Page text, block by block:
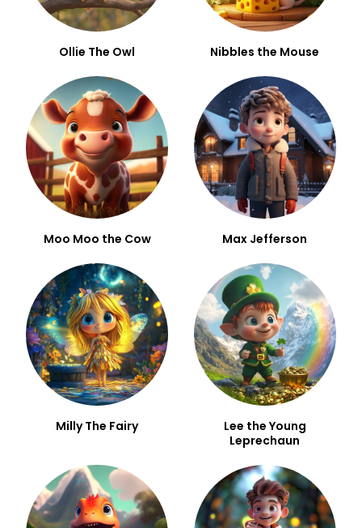
Ollie The Owl Nibbles the Mouse
Moo Moo the Cow Max Jefferson
Milly The Fairy
Lee the Young
Leprechaun